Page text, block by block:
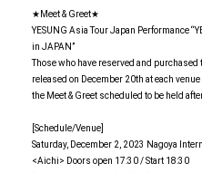
★Meet & Greet★
YESUNG Asia Tour Japan Performance
in JAPAN”
Those who have reserved and
released on December 20th at each
the Meet & Greet scheduled to be held
[Schedule/Venue]
Saturday, December 2, 2023 Nagoya
<Aichi> Doors open 17:30 / Start 18:30